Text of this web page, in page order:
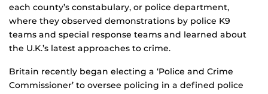
each county’s constabulary, or police department,
where they observed demonstrations by police K9
teams and special response teams and learned about
the U.K.’s latest approaches to crime.
Britain recently began electing a ‘Police and Crime
Commissioner’ to oversee policing in a defined police